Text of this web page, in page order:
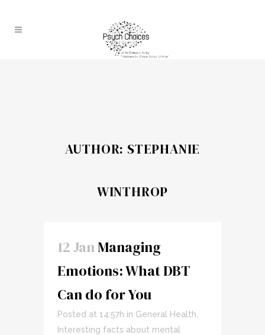
AUTHOR: STEPHANIE
WINTHROP
12 Jan Managing
Emotions: What DBT
Can do for You
Posted at 14:57h in General Health
Interesting facts about mental